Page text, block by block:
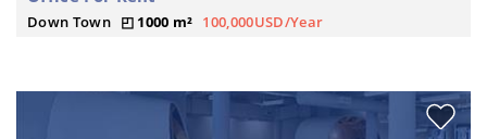
Down Town 1000 m² 100,000USD/Year